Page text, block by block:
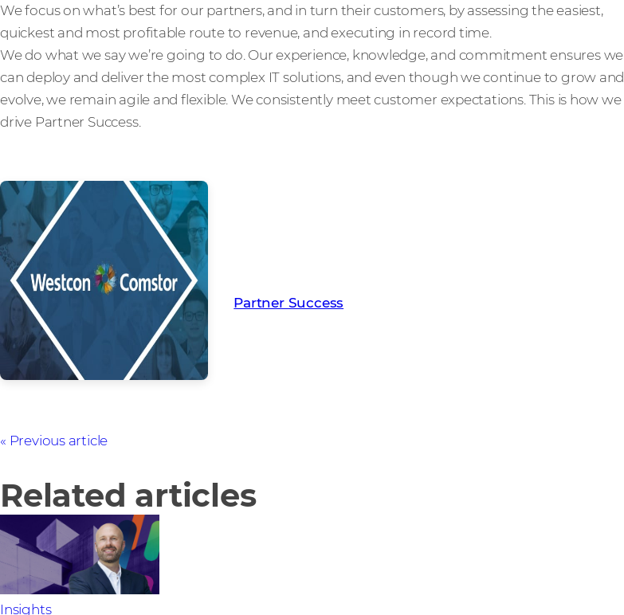
We focus on what’s best for our partners, and in turn their customers, by assessing the easiest,
quickest and most profitable route to revenue, and executing in record time.
We do what we say we’re going to do. Our experience, knowledge, and commitment ensures we
can deploy and deliver the most complex IT solutions, and even though we continue to grow and
evolve, we remain agile and flexible. We consistently meet customer expectations. This is how we
drive Partner Success.
Partner Success
Previous article
Related articles
Insights